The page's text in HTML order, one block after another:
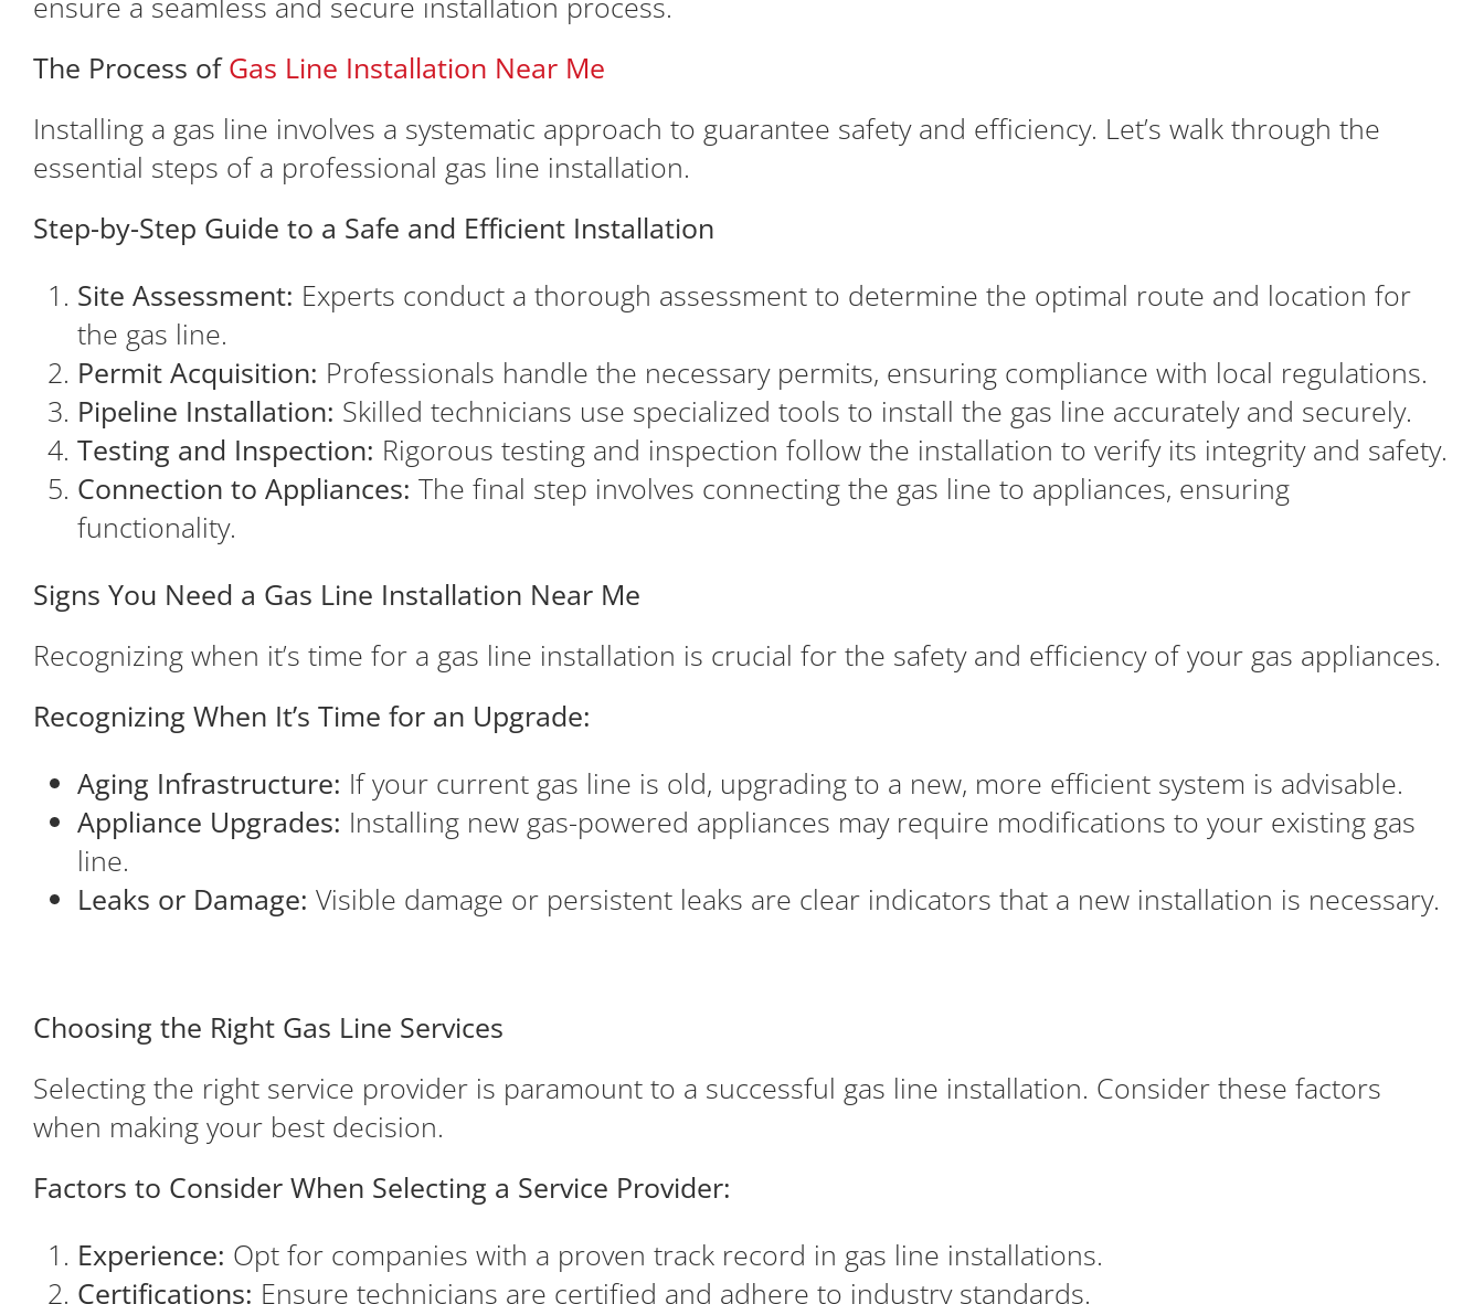
The Process ofGas Line Installation Near Me
Installing a gas line involves a systematic approach to guarantee safety and efficiency. Let’s walk through the
essential steps of a professional gas line installation.
Step-by-Step Guide to a Safe and Efficient Installation
Site Assessment: Experts conduct a thorough assessment to determine the optimal route and location for
the gas line.
Permit Acquisition: Professionals handle the necessary permits, ensuring compliance with local regulations.
Pipeline Installation: Skilled technicians use specialized tools to install the gas line accurately and securely.
Testing and Inspection: Rigorous testing and inspection follow the installation to verify its integrity and safety.
Connection to Appliances: The final step involves connecting the gas line to appliances, ensuring
functionality.
Signs You Need a Gas Line Installation Near Me
Recognizing when it’s time for a gas line installation is crucial for the safety and efficiency of your gas appliances.
Recognizing When It’s Time for an Upgrade:
Aging Infrastructure: If your current gas line is old, upgrading to a new, more efficient system is advisable.
Appliance Upgrades: Installing new gas-powered appliances may require modifications to your existing gas
line.
Leaks or Damage: Visible damage or persistent leaks are clear indicators that a new installation is necessary.
Choosing the Right Gas Line Services
Selecting the right service provider is paramount to a successful gas line installation. Consider these factors
when making your best decision.
Factors to Consider When Selecting a Service Provider:
Experience: Opt for companies with a proven track record in gas line installations.
Certifications: Ensure technicians are certified and adhere to industry standards.